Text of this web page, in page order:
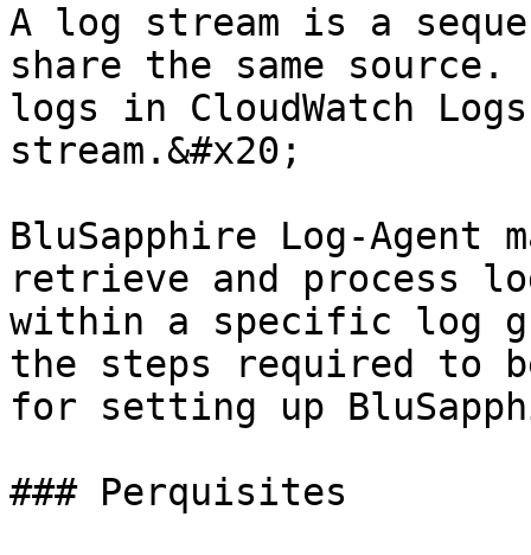
A log stream is a
share the same
logs in CloudWatch
stream.&#x20;
BluSapphire Log-Agent
retrieve and process
within a specific log
the steps required to
for setting up
### Perquisites